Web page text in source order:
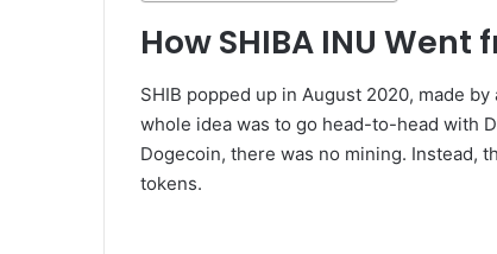
How SHIBA INU
SHIB popped up in August 2020, made
whole idea was to go head-to-head with
Dogecoin, there was no mining. Instead,
tokens.